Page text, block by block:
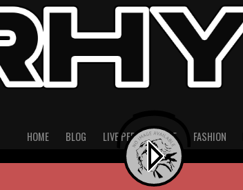
HOME BLOG LIVE PERFORMANCE FASHION